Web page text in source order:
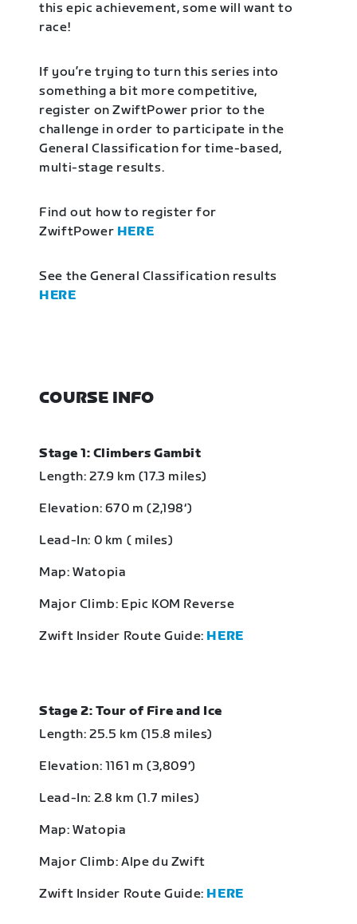
this epic achievement, some will want to
race!
If you’re trying to turn this series into
something a bit more competitive,
register on ZwiftPower prior to the
challenge in order to participate in the
General Classification for time-based,
multi-stage results.
Find out how to register for
ZwiftPower HERE
See the General Classification results
HERE
COURSE INFO
Stage 1: Climbers Gambit
Length: 27.9 km (17.3 miles)
Elevation: 670 m (2,198‘)
Lead-In: 0 km ( miles)
Map: Watopia
Major Climb: Epic KOM Reverse
Zwift Insider Route Guide: HERE
Stage 2: Tour of Fire and Ice
Length: 25.5 km (15.8 miles)
Elevation: 1161 m (3,809‘)
Lead-In: 2.8 km (1.7 miles)
Map: Watopia
Major Climb: Alpe du Zwift
Zwift Insider Route Guide: HERE